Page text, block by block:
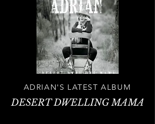
ADRIAN'S LATEST ALBUM
DESERT DWELLING MAMA